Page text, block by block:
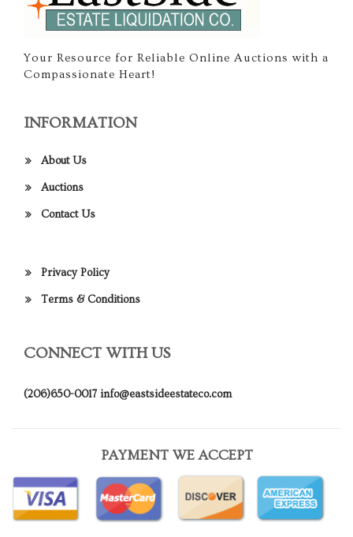
Your Resource for Reliable Online Auctions with a
Compassionate Heart!
INFORMATION
About Us
Auctions
Contact Us
Privacy Policy
Terms & Conditions
CONNECT WITH US
(206)650-0017 info@eastsideestateco.com
PAYMENT WE ACCEPT